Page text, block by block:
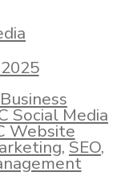
Social Media
Website
,SEO,